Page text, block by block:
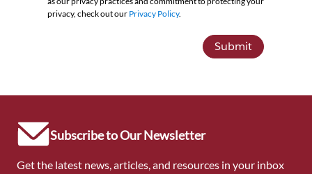
privacy, check out our Privacy Policy.
Submit
Subscribe to Our Newsletter
Get the latest news, articles, and resources in your inbox